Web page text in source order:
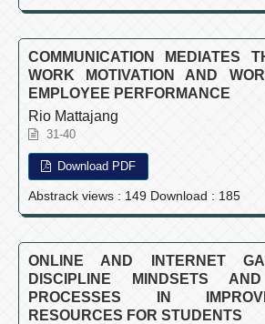
COMMUNICATION MEDIATES
WORK MOTIVATION AND
EMPLOYEE PERFORMANCE
Rio Mattajang
31-40
Download PDF
Abstrack views : 149 Download : 185
ONLINE AND INTERNET
DISCIPLINE MINDSETS
PROCESSES IN
RESOURCES FOR STUDENTS